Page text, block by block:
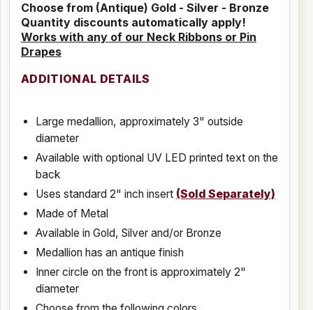
Choose from (Antique) Gold - Silver - Bronze
Quantity discounts automatically apply!
Works with any of our Neck Ribbons or Pin
Drapes
ADDITIONAL DETAILS
Large medallion, approximately 3" outside
diameter
Available with optional UV LED printed text on the
back
Uses standard 2" inch insert (Sold Separately)
Made of Metal
Available in Gold, Silver and/or Bronze
Medallion has an antique finish
Inner circle on the front is approximately 2"
diameter